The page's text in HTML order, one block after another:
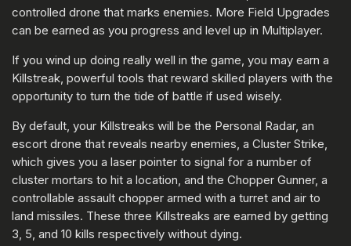
controlled drone that marks enemies. More Field Upgrades
can be earned as you progress and level up in Multiplayer.
If you wind up doing really well in the game, you may earn a
Killstreak, powerful tools that reward skilled players with the
opportunity to turn the tide of battle if used wisely.
By default, your Killstreaks will be the Personal Radar, an
escort drone that reveals nearby enemies, a Cluster Strike,
which gives you a laser pointer to signal for a number of
cluster mortars to hit a location, and the Chopper Gunner, a
controllable assault chopper armed with a turret and air to
land missiles. These three Killstreaks are earned by getting
3, 5, and 10 kills respectively without dying.